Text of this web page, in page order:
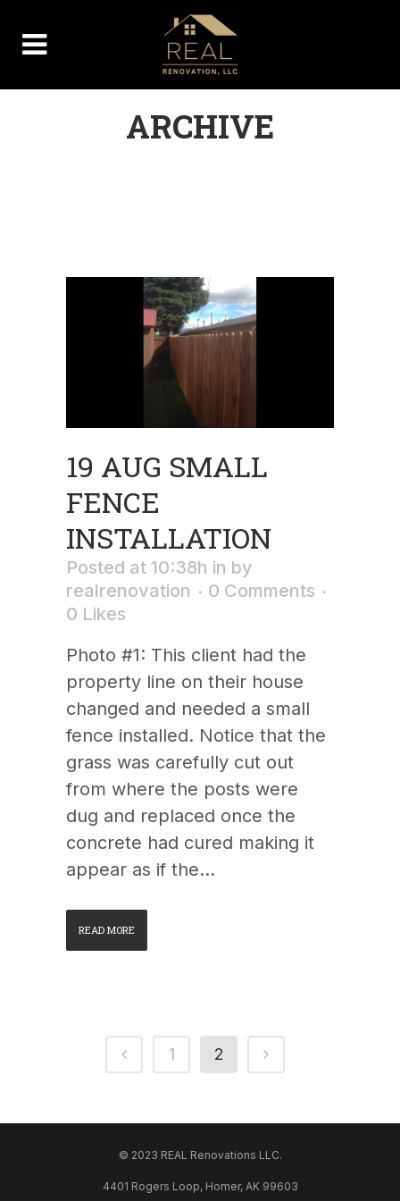
ARCHIVE
19 AUG SMALL
FENCE
INSTALLATION
Posted at 10:38h in by
realrenovation
0 Comments
0 Likes
Photo #1: This client had the
property line on their house
changed and needed a small
fence installed. Notice that the
grass was carefully cut out
from where the posts were
dug and replaced once the
concrete had cured making it
appear as if the...
READ MORE
1 2
© 2023 REAL Renovations LLC.
4401 Rogers Loop, Homer, AK 99603